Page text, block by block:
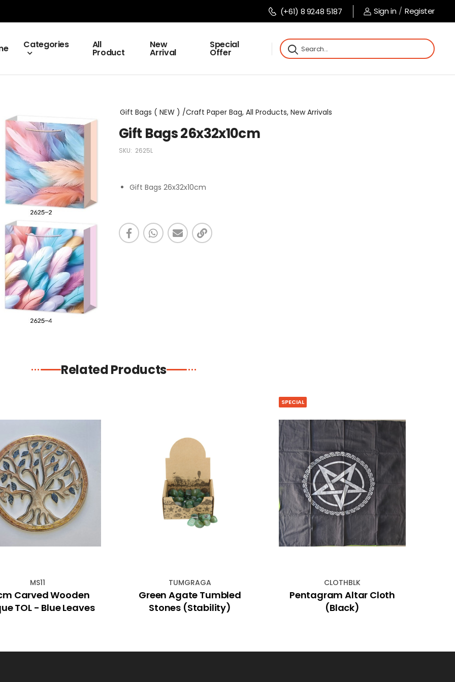
(+61) 8 9248 5187 Sign in / Register
Categories All
Product
New
Arrival
Special
Offer
Gift Bags ( NEW ) /Craft Paper Bag, All Products, New Arrivals
Gift Bags 26x32x10cm
SKU: 2625L
Gift Bags 26x32x10cm
Related Products
MS11
Carved Wooden
Plaque TOL - Blue Leaves
TUMGRAGA
Green Agate Tumbled
Stones (Stability)
SPECIAL
CLOTHBLK
Pentagram Altar Cloth
(Black)